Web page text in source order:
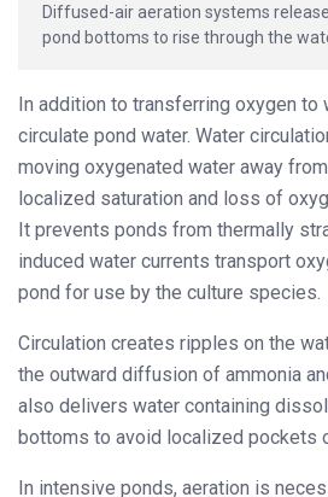
Diffused-air aeration systems
pond bottoms to rise through the
In addition to transferring oxygen to
circulate pond water. Water
moving oxygenated water away
localized saturation and loss of
It prevents ponds from thermally
induced water currents transport
pond for use by the culture species.
Circulation creates ripples on the
the outward diffusion of ammonia
also delivers water containing
bottoms to avoid localized pockets
In intensive ponds, aeration is